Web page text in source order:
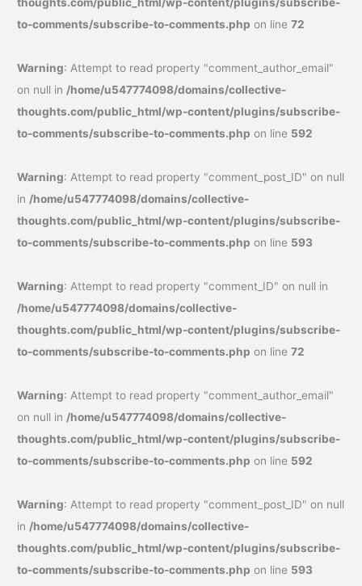
to-comments/subscribe-to-comments.php on line72
Warning: Attempt to read property "comment_author_email"
on null in /home/u547774098/domains/collective-
thoughts.com/public_html/wp-content/plugins/subscribe-
to-comments/subscribe-to-comments.php on line 592
Warning: Attempt to read property "comment_post_ID" on null
in /home/u547774098/domains/collective-
thoughts.com/public_html/wp-content/plugins/subscribe-
to-comments/subscribe-to-comments.php on line 593
Warning: Attempt to read property "comment_ID" on null in
/home/u547774098/domains/collective-
thoughts.com/public_html/wp-content/plugins/subscribe-
to-comments/subscribe-to-comments.php on line72
Warning: Attempt to read property "comment_author_email"
on null in /home/u547774098/domains/collective-
thoughts.com/public_html/wp-content/plugins/subscribe-
to-comments/subscribe-to-comments.php on line 592
Warning: Attempt to read property "comment_post_ID" on null
in /home/u547774098/domains/collective-
thoughts.com/public_html/wp-content/plugins/subscribe-
to-comments/subscribe-to-comments.php on line 593